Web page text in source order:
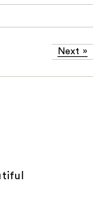
Next »